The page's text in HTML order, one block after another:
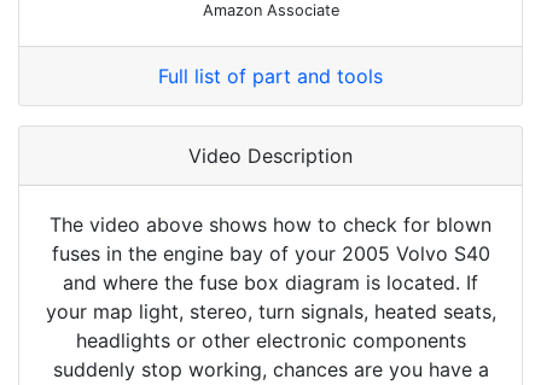
Amazon Associate
Full list of part and tools
Video Description
The video above shows how to check for blown
fuses in the engine bay of your 2005 Volvo S40
and where the fuse box diagram is located. If
your map light, stereo, turn signals, heated seats,
headlights or other electronic components
suddenly stop working, chances are you have a